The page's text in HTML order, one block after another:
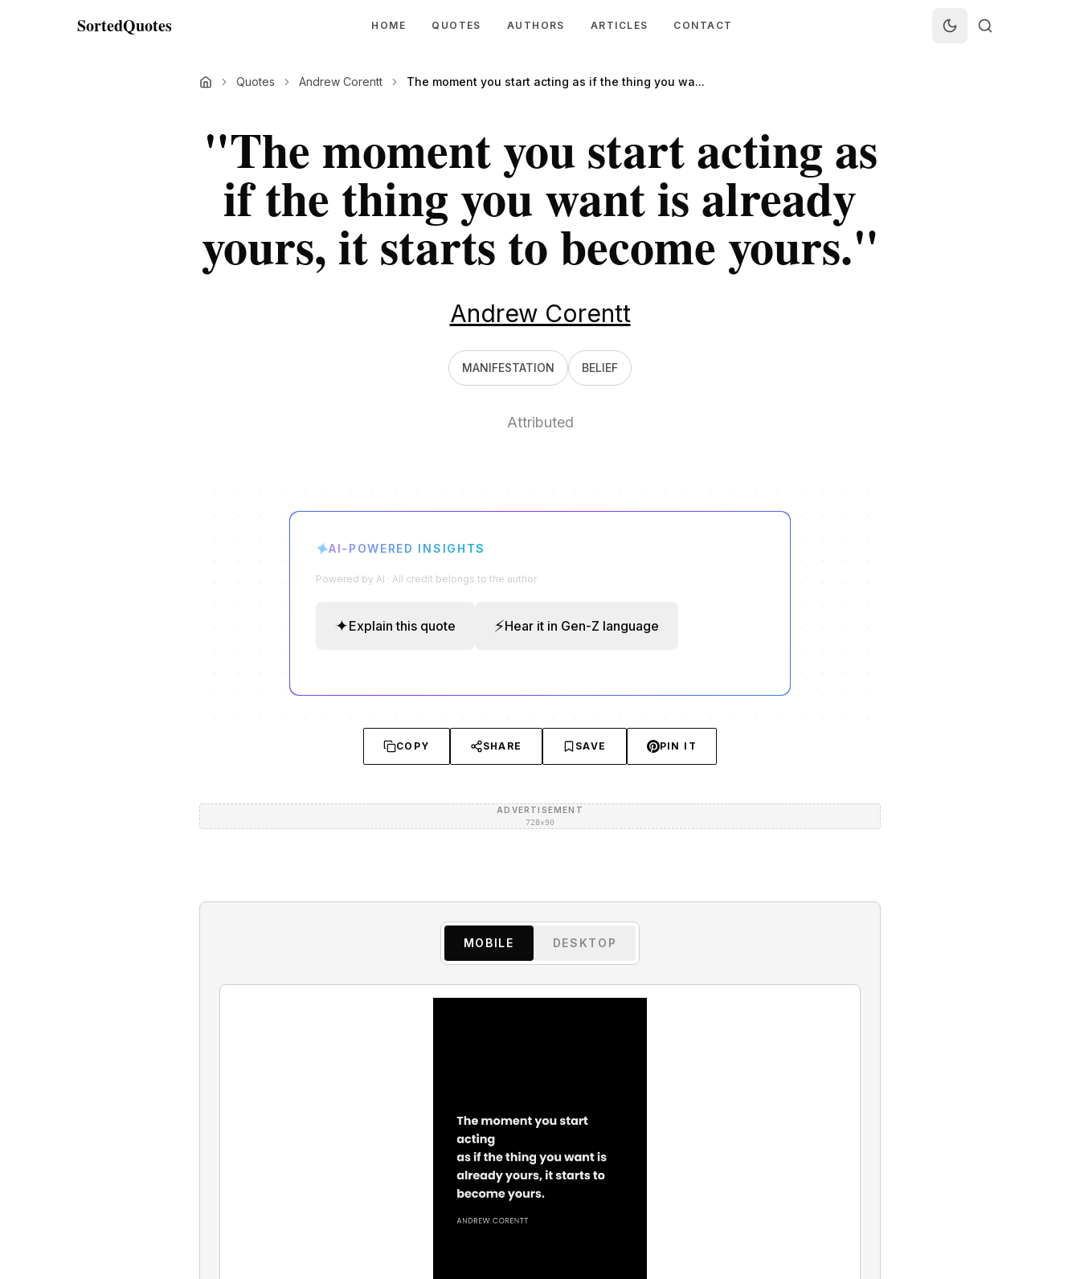
SortedQuotes HOME QUOTES AUTHORS ARTICLES CONTACT
Quotes Andrew Corentt The moment you start acting as if the thing you wa...
"The moment you start acting as
if the thing you want is already
yours, it starts to become yours."
Andrew Corentt
MANIFESTATION BELIEF
Attributed
✦AI-POWERED INSIGHTS
Powered by AI · All credit belongs to the author
✦Explain this quote ⚡Hear it in Gen-Z language
COPY SHARE SAVE PIN IT
ADVERTISEMENT
728×90
MOBILE DESKTOP